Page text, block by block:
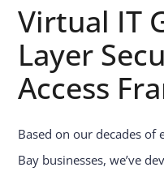
Virtual IT
Layer
Access
Based on our decades of
Bay businesses, we’ve